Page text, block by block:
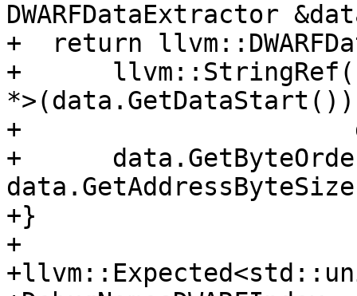
DWARFDataExtractor
+  return
+
+
+
+}
+